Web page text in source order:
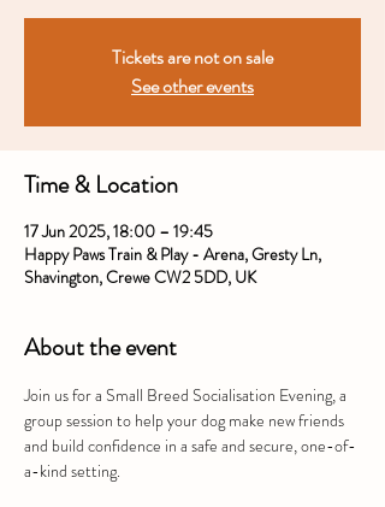
Tickets are not on sale
See other events
Time & Location
17 Jun 2025, 18:00 – 19:45
Happy Paws Train & Play - Arena, Gresty Ln,
Shavington, Crewe CW2 5DD, UK
About the event
Join us for a Small Breed Socialisation Evening, a
group session to help your dog make new friends
and build confidence in a safe and secure, one-of-
a-kind setting.